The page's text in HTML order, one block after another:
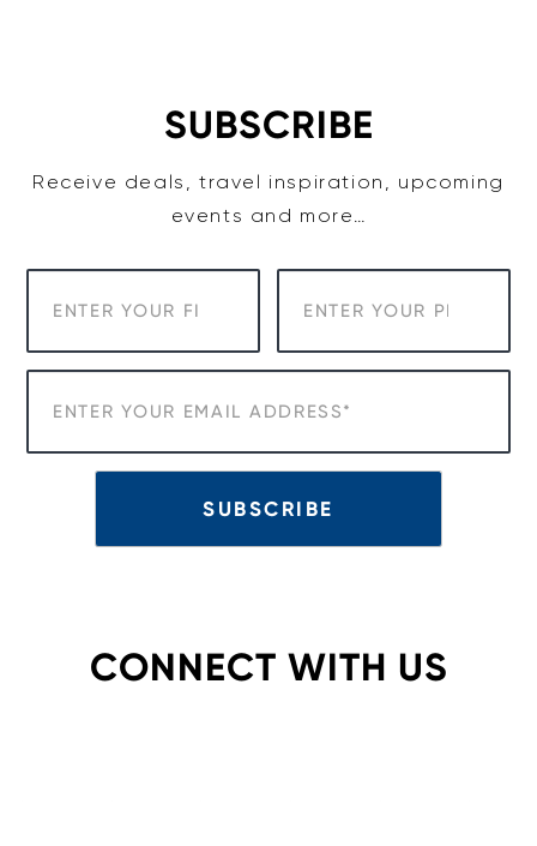
SUBSCRIBE
Receive deals, travel inspiration, upcoming
events and more…
CONNECT WITH US